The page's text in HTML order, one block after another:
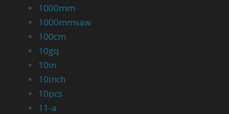
1000mm
1000mmsaw
100cm
10gq
10in
10inch
10pcs
11-a